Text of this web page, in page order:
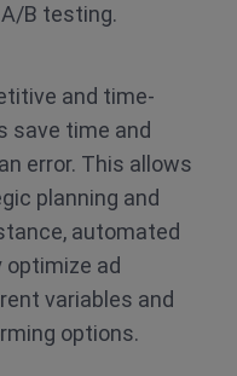
B testing.
and time-
save time and
error. This allows
planning and
automated
ad
variables and
options​​.